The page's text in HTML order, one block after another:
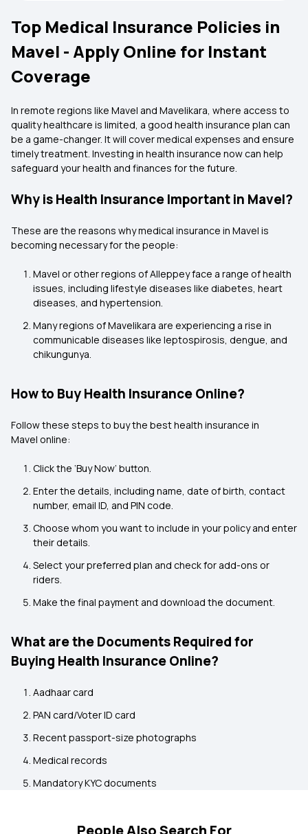
Top Medical Insurance Policies in
Mavel - Apply Online for Instant
Coverage
In remote regions like Mavel and Mavelikara, where access to
quality healthcare is limited, a good health insurance plan can
be a game-changer. It will cover medical expenses and ensure
timely treatment. Investing in health insurance now can help
safeguard your health and finances for the future.
Why is Health Insurance Important in Mavel?
These are the reasons why medical insurance in Mavel is
becoming necessary for the people:
Mavel or other regions of Alleppey face a range of health
issues, including lifestyle diseases like diabetes, heart
diseases, and hypertension.
Many regions of Mavelikara are experiencing a rise in
communicable diseases like leptospirosis, dengue, and
chikungunya.
How to Buy Health Insurance Online?
Follow these steps to buy the best health insurance in
Mavel online:
Click the ‘Buy Now’ button.
Enter the details, including name, date of birth, contact
number, email ID, and PIN code.
Choose whom you want to include in your policy and enter
their details.
Select your preferred plan and check for add-ons or
riders.
Make the final payment and download the document.
What are the Documents Required for
Buying Health Insurance Online?
Aadhaar card
PAN card/Voter ID card
Recent passport-size photographs
Medical records
Mandatory KYC documents
People Also Search For